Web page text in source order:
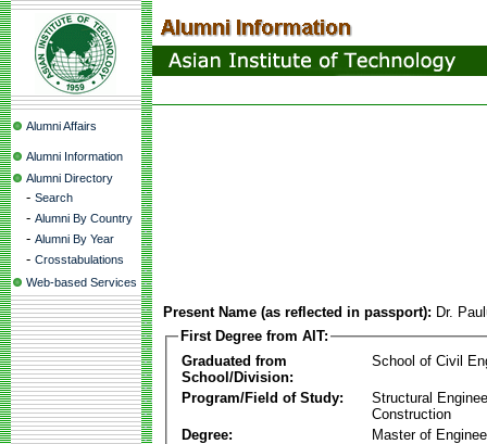
Alumni Affairs
Alumni Information
Alumni Directory
- Search
- Alumni By Country
- Alumni By Year
- Crosstabulations
Web-based Services
Present Name (as reflected in passport): Dr.
First Degree from AIT:
Graduated from
School/Division:
School of Civil
Program/Field of Study:
Structural
Construction
Degree:
Master of